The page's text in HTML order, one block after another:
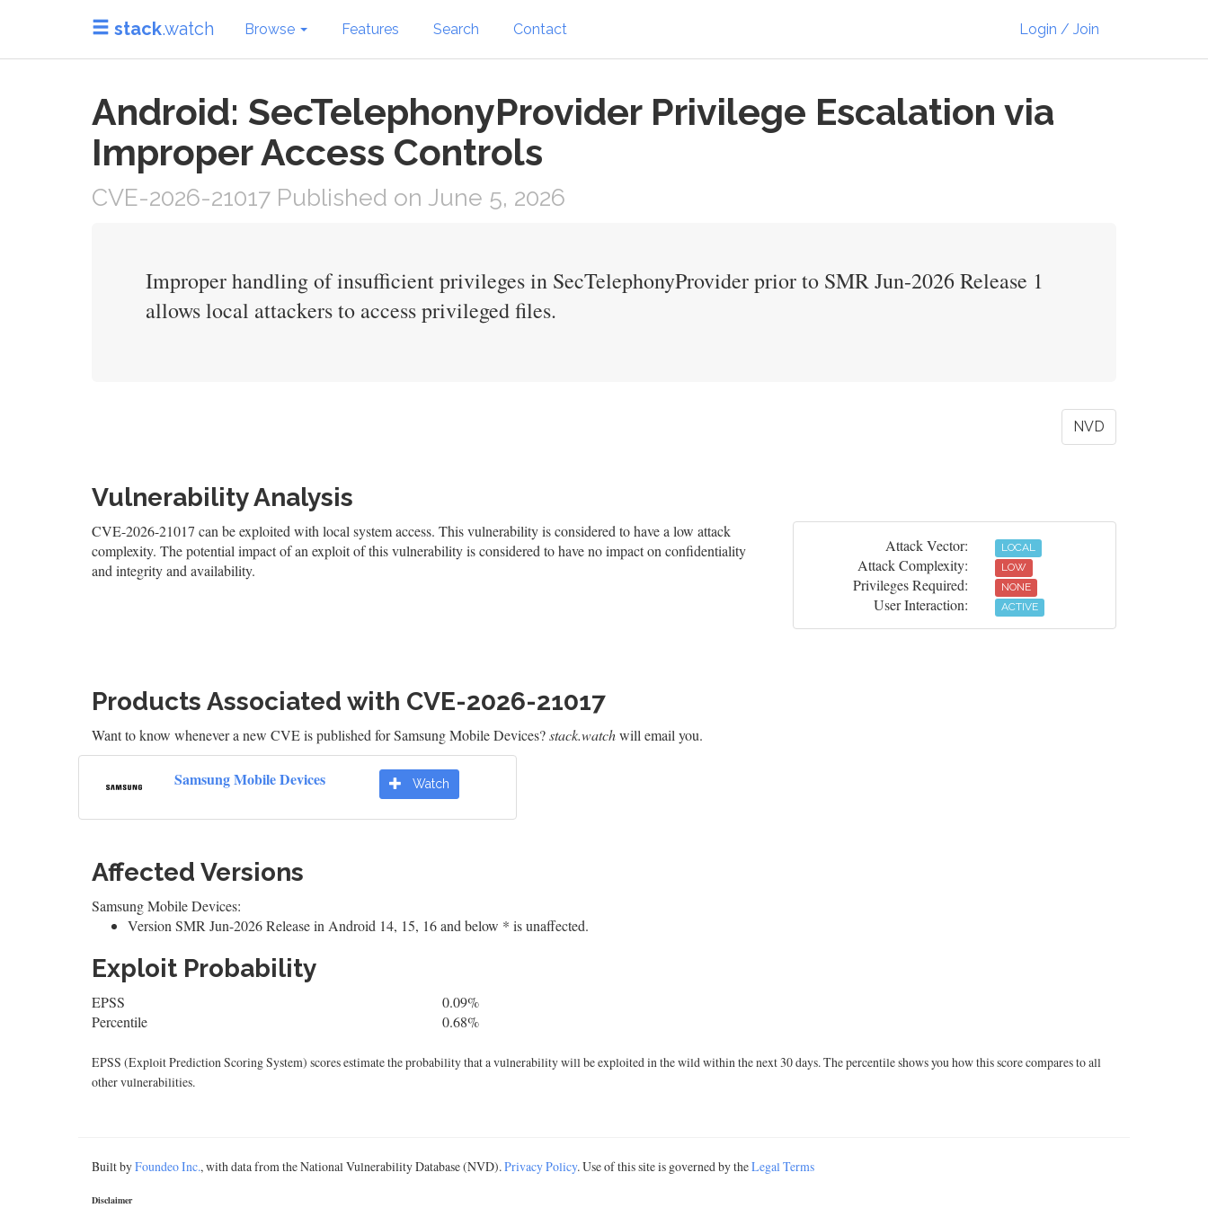
stack.watch Browse Features Search Contact Login / Join
Android: SecTelephonyProvider Privilege Escalation via
Improper Access Controls
CVE-2026-21017 Published on June 5, 2026
Improper handling of insufficient privileges in SecTelephonyProvider prior to SMR Jun-2026 Release 1
allows local attackers to access privileged files.
NVD
Vulnerability Analysis
CVE-2026-21017 can be exploited with local system access. This vulnerability is considered to have a low attack
complexity. The potential impact of an exploit of this vulnerability is considered to have no impact on confidentiality
and integrity and availability.
Attack Vector: LOCAL
Attack Complexity: LOW
Privileges Required: NONE
User Interaction: ACTIVE
Products Associated with CVE-2026-21017
Want to know whenever a new CVE is published for Samsung Mobile Devices?stack.watchwill email you.
Samsung Mobile Devices Watch
Affected Versions
Samsung Mobile Devices:
Version SMR Jun-2026 Release in Android 14, 15, 16 and below * is unaffected.
Exploit Probability
EPSS
0.09%
Percentile
0.68%
EPSS (Exploit Prediction Scoring System) scores estimate the probability that a vulnerability will be exploited in the wild within the next 30 days. The percentile shows you how this score compares to all
other vulnerabilities.
Built byFoundeo Inc., with data from the National Vulnerability Database (NVD).Privacy Policy. Use of this site is governed by theLegal Terms
Disclaimer